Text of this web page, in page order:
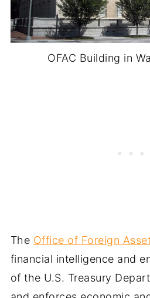
OFAC Building in
The Office of Foreign
financial intelligence and
of the U.S. Treasury